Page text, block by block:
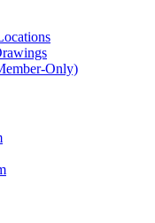
Only)